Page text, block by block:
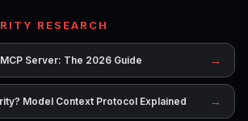
RESEARCH
Server: The 2026 Guide →
Model Context Protocol Explained →